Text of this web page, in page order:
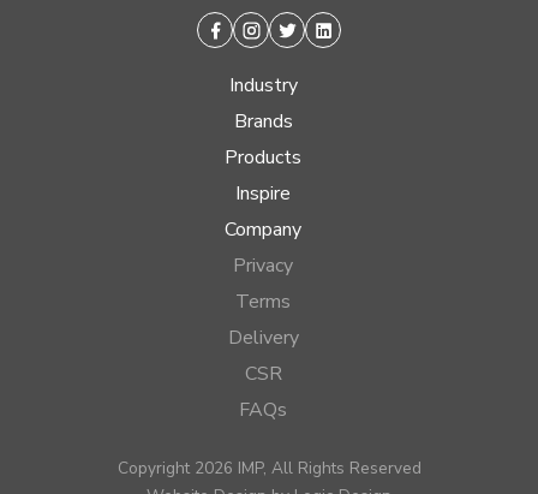
Facebook
Instagram
TwitterLinkedin
Industry
Brands
Products
Inspire
Company
Privacy
Terms
Delivery
CSR
FAQs
Copyright 2026 IMP, All Rights Reserved